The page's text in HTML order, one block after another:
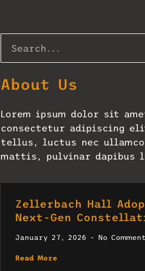
About Us
Lorem ipsum dolor sit
consectetur adipiscing
tellus, luctus nec
mattis, pulvinar dapibus
Zellerbach Hall
Next-Gen
January 27, 2026 No
Read More